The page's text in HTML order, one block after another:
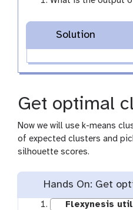
Solution
Get optimal
Now we will use k-means
of expected clusters and
silhouette scores.
Hands On: Get
Flexynesis